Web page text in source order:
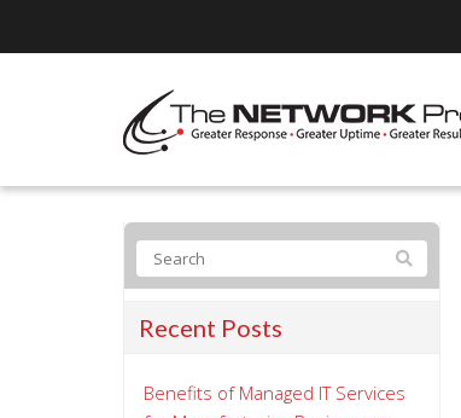
Recent Posts
Benefits of Managed IT Services